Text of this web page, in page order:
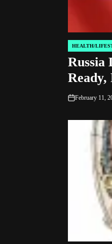
POSTED
IN
HEALTH/
Russia
on
February 11,